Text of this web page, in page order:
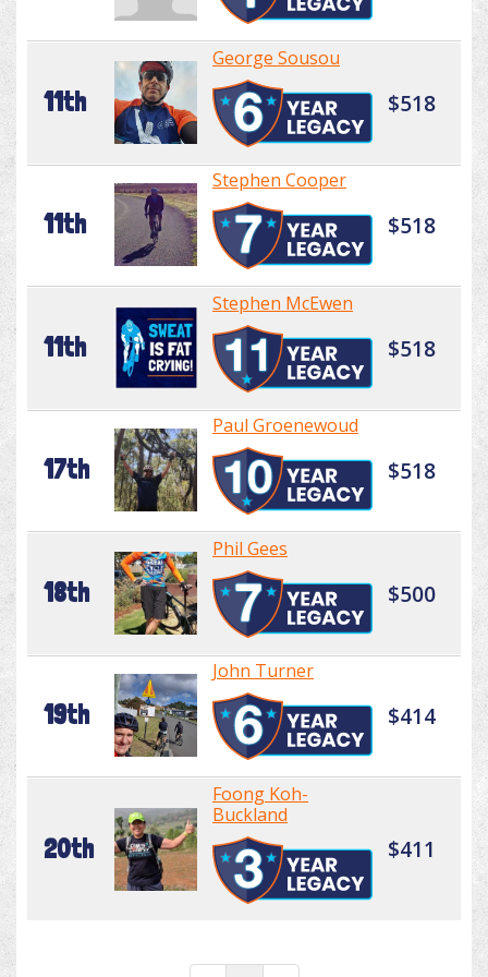
11th
George Sousou
$518
11th
Stephen Cooper
$518
11th
Stephen McEwen
$518
17th
Paul Groenewoud
$518
18th
Phil Gees
$500
19th
John Turner
$414
20th
Foong Koh-
Buckland
$411